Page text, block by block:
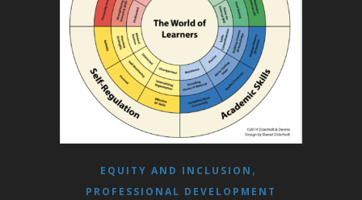
EQUITY AND INCLUSION ,
PROFESSIONAL DEVELOPMENT